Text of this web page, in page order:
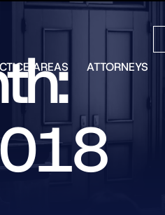
AREAS
ATTORNEYS
W.
CHAMLIN